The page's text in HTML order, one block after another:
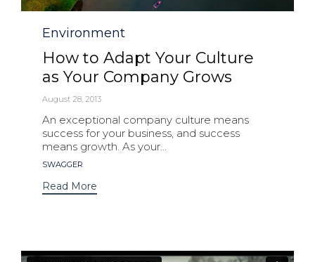
Category
Environment
How to Adapt Your Culture
as Your Company Grows
August 28, 2013
An exceptional company culture means
success for your business, and success
means growth. As your...
Tags
SWAGGER
Read More